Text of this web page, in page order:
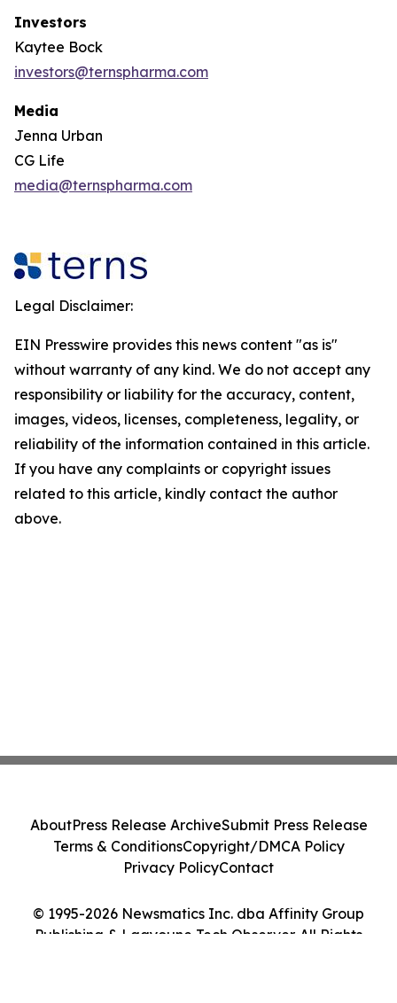
Investors
Kaytee Bock
investors@ternspharma.com
Media
Jenna Urban
CG Life
media@ternspharma.com
Legal Disclaimer:
EIN Presswire provides this news content "as is"
without warranty of any kind. We do not accept any
responsibility or liability for the accuracy, content,
images, videos, licenses, completeness, legality, or
reliability of the information contained in this article.
If you have any complaints or copyright issues
related to this article, kindly contact the author
above.
© 1995-2026 Newsmatics Inc. dba Affinity Group
Publishing & Laayoune Tech Observer. All Rights
AboutPress Release ArchiveSubmit Press Release
Terms & ConditionsCopyright/DMCA Policy
Privacy PolicyContact